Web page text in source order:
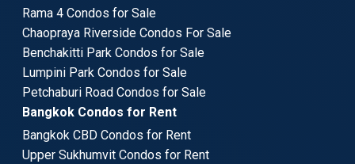
Rama 4 Condos for Sale
Chaopraya Riverside Condos For Sale
Benchakitti Park Condos for Sale
Lumpini Park Condos for Sale
Petchaburi Road Condos for Sale
Bangkok Condos for Rent
Bangkok CBD Condos for Rent
Upper Sukhumvit Condos for Rent